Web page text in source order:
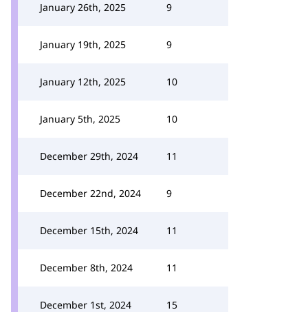
January 26th, 2025 9
January 19th, 2025 9
January 12th, 2025 10
January 5th, 2025 10
December 29th, 2024 11
December 22nd, 2024 9
December 15th, 2024 11
December 8th, 2024 11
December 1st, 2024 15